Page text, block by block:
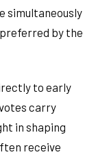
simultaneously
by the
to early
carry
in shaping
receive